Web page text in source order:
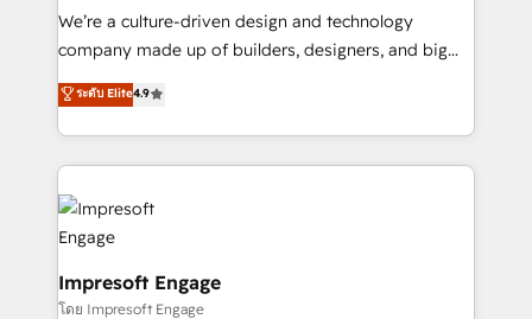
HubSpot導入・活用支援 顧客データの一元化から、
GTMの見える化・自動化まで。全Hub統合運用、デー
2️⃣ AIエージェント組織構築 営業・マーケティング業務
の一部をAIが自律実行する組織への移行を設計・実装。
DX × AI推進のPMO伴走支援 複数部門をまたぐDX×AI変
革を、構想から実装・定着までPMOとして主導。「設
の統合・浸透・変革管理を実行します。 ▸ CMS戦略設
We’re a culture-driven design and technology
company made up of builders, designers, and big
thinkers. We blend strategy, design, and
development—always fueled by curiosity—to turn
ideas, opportunities, and challenges into meaningful
experiences. To us, technology is more than just
code; it’s about creating things that are useful, cool,
and—most importantly—simple. That’s why we lean
into bold ideas and shape them into thoughtful
products and strategies that actually make a
difference.
ระดับ Elite4.9
Impresoft Engage
โดย Impresoft Engage